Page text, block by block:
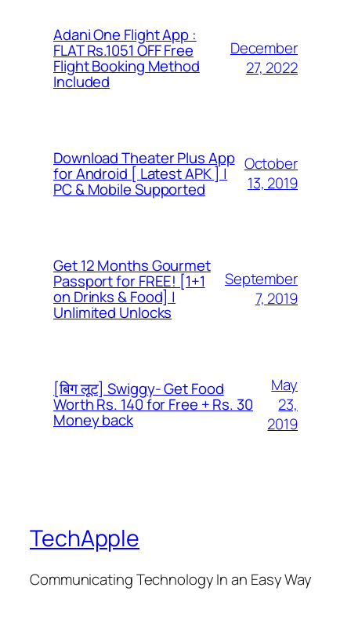
Adani One Flight App :
FLAT Rs.1051 OFF Free
Flight Booking Method
Included
December
27, 2022
Download Theater Plus App
for Android [ Latest APK ] |
PC & Mobile Supported
October
13, 2019
Get 12 Months Gourmet
Passport for FREE! [1+1
on Drinks & Food] |
Unlimited Unlocks
September
7, 2019
[बिग लूट] Swiggy- Get Food
Worth Rs. 140 for Free + Rs. 30
Money back
May
23,
2019
TechApple
Communicating Technology In an Easy Way